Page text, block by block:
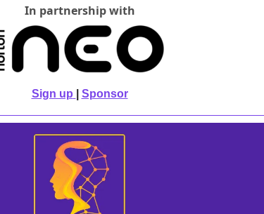
In partnership with
Sign up Sponsor